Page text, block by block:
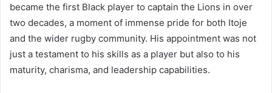
became the first Black player to captain the Lions in over
two decades, a moment of immense pride for both Itoje
and the wider rugby community. His appointment was not
just a testament to his skills as a player but also to his
maturity, charisma, and leadership capabilities.